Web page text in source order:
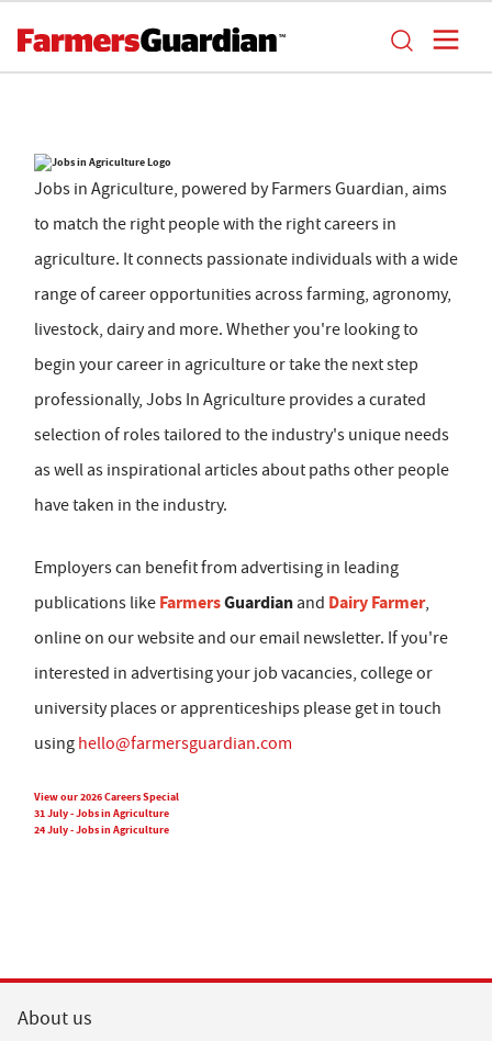
Jobs in Agriculture, powered by Farmers Guardian, aims
to match the right people with the right careers in
agriculture. It connects passionate individuals with a wide
range of career opportunities across farming, agronomy,
livestock, dairy and more. Whether you're looking to
begin your career in agriculture or take the next step
professionally, Jobs In Agriculture provides a curated
selection of roles tailored to the industry's unique needs
as well as inspirational articles about paths other people
have taken in the industry.
Employers can benefit from advertising in leading
publications like FarmersGuardian and Dairy Farmer,
online on our website and our email newsletter. If you're
interested in advertising your job vacancies, college or
university places or apprenticeships please get in touch
using hello@farmersguardian.com
View our 2026 Careers Special
31 July - Jobs in Agriculture
24 July - Jobs in Agriculture
About us